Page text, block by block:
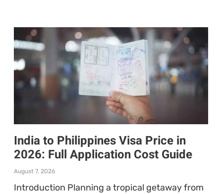
India to Philippines Visa Price in
2026: Full Application Cost Guide
August 7, 2026
Introduction Planning a tropical getaway from